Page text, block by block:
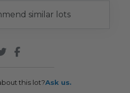
similar lots
this lot?Ask us.